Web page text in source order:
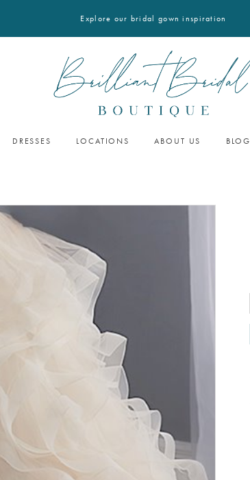
Explore our bridal gown inspiration
DRESSES LOCATIONS ABOUT US BLOG